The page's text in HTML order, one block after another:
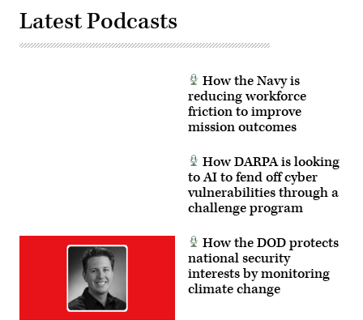
weather
to
locations.
Latest Podcasts
How the Navy is
reducing workforce
friction to improve
mission outcomes
How DARPA is looking
to AI to fend off cyber
vulnerabilities through a
challenge program
How the DOD protects
national security
interests by monitoring
climate change